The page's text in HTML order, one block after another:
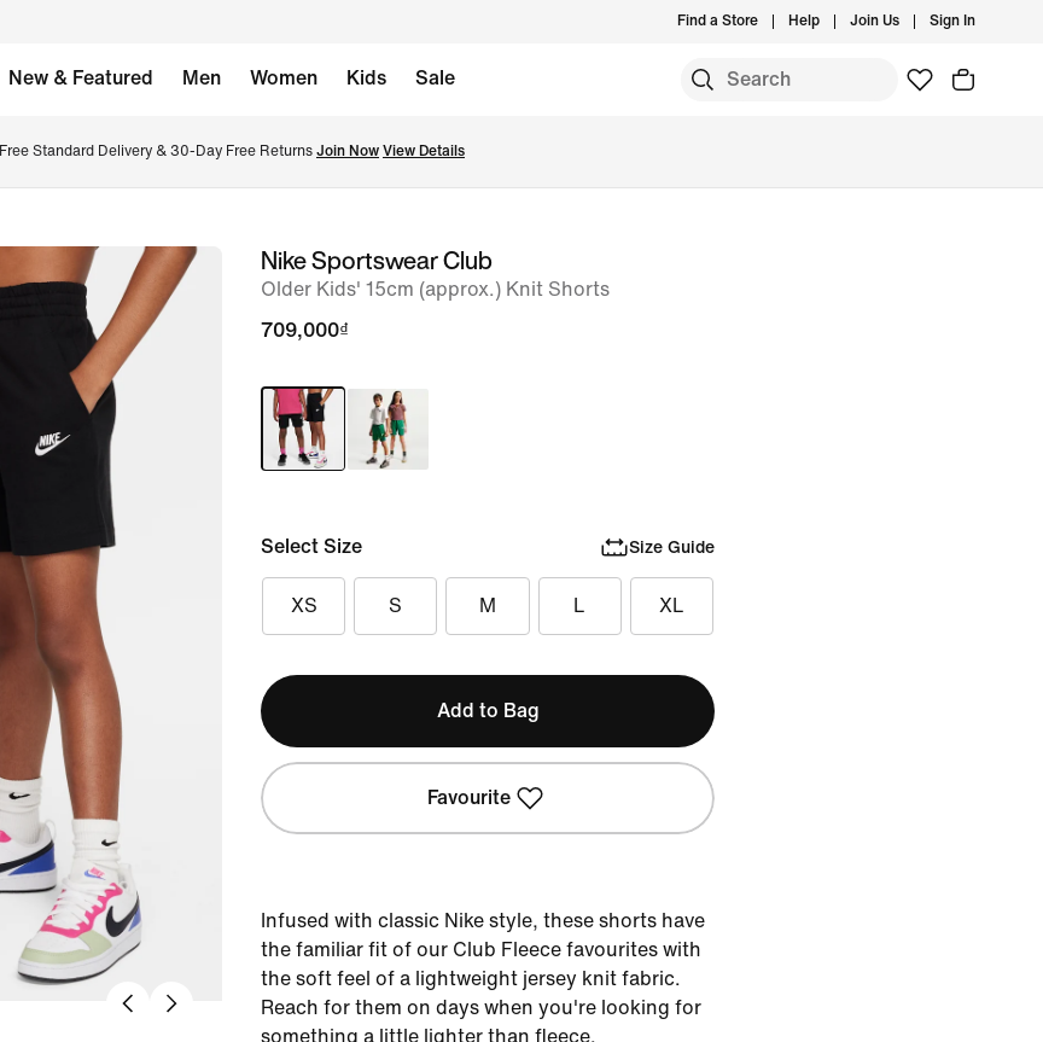
Find a Store Help Join Us Sign In
New & Featured Men Women Kids Sale
Free Standard Delivery & 30-Day Free Returns Join Now View Details
imageNike Sportswear Club
Older Kids' 15cm (approx.) Knit Shorts
709,000₫
Select Size Size Guide
XS S M L XL
Add to Bag
Favourite
Infused with classic Nike style, these shorts have
the familiar fit of our Club Fleece favourites with
the soft feel of a lightweight jersey knit fabric.
Reach for them on days when you're looking for
something a little lighter than fleece.